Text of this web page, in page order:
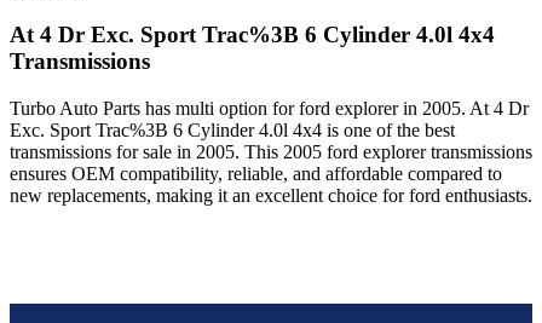
At 4 Dr Exc. Sport Trac%3B 6 Cylinder 4.0l 4x4
Transmissions
Turbo Auto Parts has multi option forford explorerin 2005. At 4 Dr
Exc. Sport Trac%3B 6 Cylinder 4.0l 4x4 is one of the best
transmissions for sale in 2005. This 2005 ford explorertransmissions
ensures OEM compatibility, reliable, and affordable compared to
new replacements, making it an excellent choice forford enthusiasts.